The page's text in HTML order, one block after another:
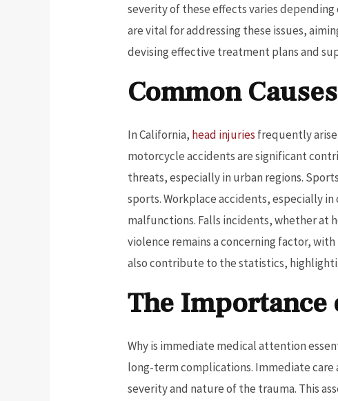
severity of these effects varies
are vital for addressing these issues,
devising effective treatment plans and
Common
In California, head injuries frequently arise
motorcycle accidents are significant
threats, especially in urban regions.
sports. Workplace accidents, especially
malfunctions. Falls incidents, whether at
violence remains a concerning factor,
also contribute to the statistics,
The
Why is immediate medical attention
long-term complications. Immediate
severity and nature of the trauma. This